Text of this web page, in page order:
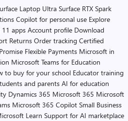
Laptop Ultra Surface RTX Spark
Copilot for personal use Explore
apps Account profile Download
Returns Order tracking Certified
Flexible Payments Microsoft in
Microsoft Teams for Education
to buy for your school Educator training
and parents AI for education
Dynamics 365 Microsoft 365 Microsoft
Microsoft 365 Copilot Small Business
Learn Support for AI marketplace